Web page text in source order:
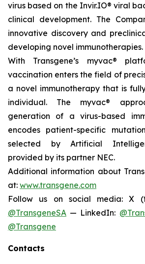
virus based on the Invir.IO® viral
clinical development. The
innovative discovery and
developing novel immunotherapies.
With Transgene’s myvac®
vaccination enters the field of
a novel immunotherapy that is
individual. The myvac®
generation of a virus-based
encodes patient-specific
selected by Artificial
provided by its partner NEC.
Additional information about
at: www.transgene.com
Follow us on social media: X
@TransgeneSA — LinkedIn:
@Transgene
Contacts